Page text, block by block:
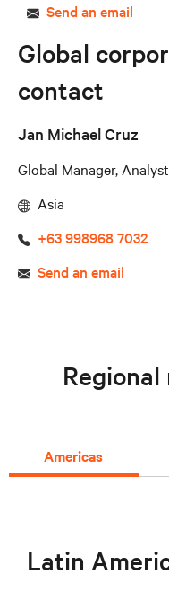
Send an email
Global
contact
Jan Michael Cruz
Global Manager,
Asia
+63 998968 7032
Send an email
Americas
Latin